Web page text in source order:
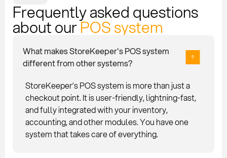
Frequently asked questions
about ourPOS system
What makes StoreKeeper's POS system
different from other systems?
StoreKeeper’s POS system is more than just a
checkout point. It is user-friendly, lightning-fast,
and fully integrated with your inventory,
accounting, and other modules. You have one
system that takes care of everything.